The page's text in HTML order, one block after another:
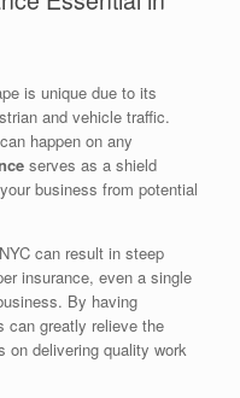
is unique due to its
and vehicle traffic.
happen on any
serves as a shield
business from potential
can result in steep
insurance, even a single
By having
can greatly relieve the
on delivering quality work